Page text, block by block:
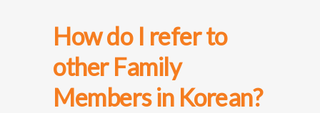
How do I refer to
other Family
Members in Korean?